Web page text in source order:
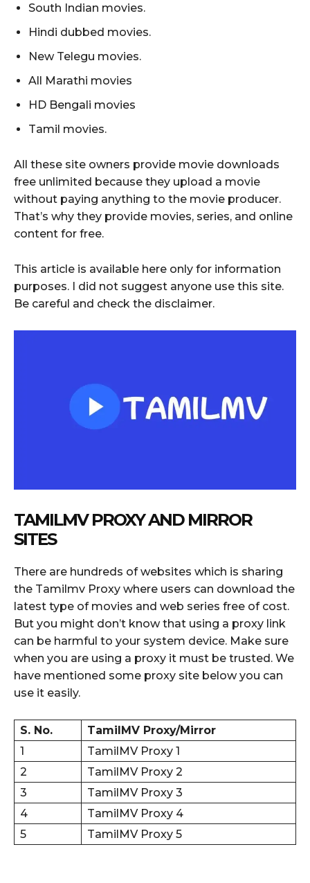
South Indian movies.
Hindi dubbed movies.
New Telegu movies.
All Marathi movies
HD Bengali movies
Tamil movies.
All these site owners provide movie downloads
free unlimited because they upload a movie
without paying anything to the movie producer.
That’s why they provide movies, series, and online
content for free.
This article is available here only for information
purposes. I did not suggest anyone use this site.
Be careful and check the disclaimer.
TAMILMV PROXY AND MIRROR
SITES
There are hundreds of websites which is sharing
the Tamilmv Proxy where users can download the
latest type of movies and web series free of cost.
But you might don’t know that using a proxy link
can be harmful to your system device. Make sure
when you are using a proxy it must be trusted. We
have mentioned some proxy site below you can
use it easily.
S. No.
TamilMV Proxy/Mirror
1
TamilMV Proxy 1
2
TamilMV Proxy 2
3
TamilMV Proxy 3
4
TamilMV Proxy 4
5
TamilMV Proxy 5